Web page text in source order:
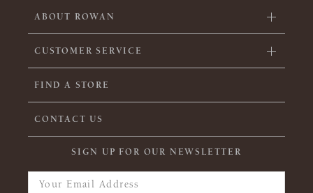
ABOUT ROWAN
CUSTOMER SERVICE
FIND A STORE
CONTACT US
SIGN UP FOR OUR NEWSLETTER